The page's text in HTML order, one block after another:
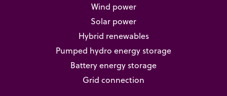
Wind power
Solar power
Hybrid renewables
Pumped hydro energy storage
Battery energy storage
Grid connection